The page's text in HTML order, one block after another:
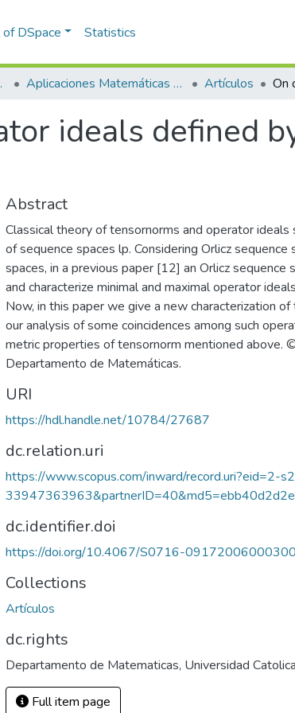
DSpace Statistics
Aplicaciones Matemáticas en Ciencias e Ingeniería Artículos
ideals defined
Abstract
Classical theory of tensornorms and operator
of sequence spaces lp. Considering Orlicz
spaces, in a previous paper [12] an Orlicz
and characterize minimal and maximal operator
Now, in this paper we give a new characterization
our analysis of some coincidences among such
metric properties of tensornorm mentioned above.
Departamento de Matemáticas.
URI
https://hdl.handle.net/10784/27687
dc.relation.uri
https://www.scopus.com/inward/record.uri?eid=2-
dc.identifier.doi
https://doi.org/10.4067/S0716-
Collections
Artículos
dc.rights
Departamento de Matematicas, Universidad
Full item page